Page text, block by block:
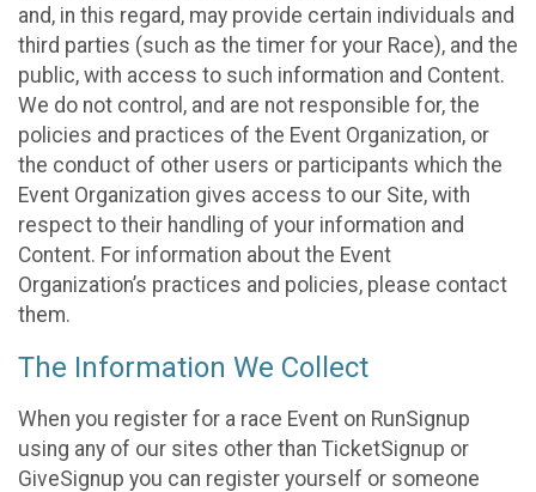
and, in this regard, may provide certain individuals and
third parties (such as the timer for your Race), and the
public, with access to such information and Content.
We do not control, and are not responsible for, the
policies and practices of the Event Organization, or
the conduct of other users or participants which the
Event Organization gives access to our Site, with
respect to their handling of your information and
Content. For information about the Event
Organization’s practices and policies, please contact
them.
The Information We Collect
When you register for a race Event on RunSignup
using any of our sites other than TicketSignup or
GiveSignup you can register yourself or someone